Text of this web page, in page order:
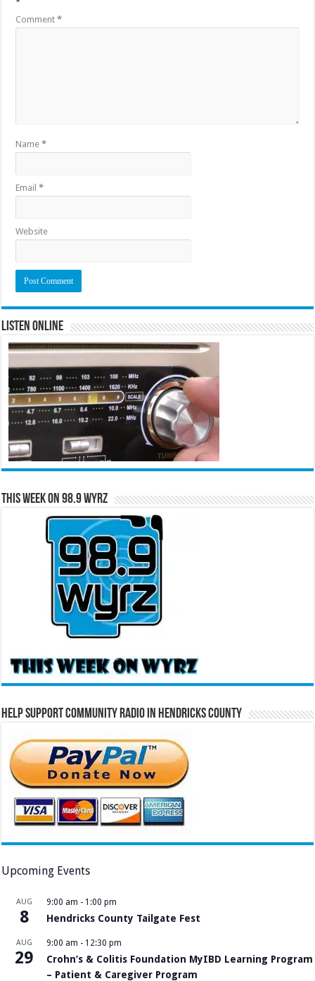
Comment*
Name*
Email*
Website
Listen Online
This Week on 98.9 WYRZ
Help Support Community Radio in Hendricks County
Upcoming Events
AUG
8
9:00 am - 1:00 pm
Hendricks County Tailgate Fest
AUG
29
9:00 am - 12:30 pm
Crohn’s & Colitis Foundation MyIBD Learning Program
– Patient & Caregiver Program